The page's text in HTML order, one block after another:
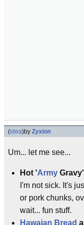
(idea)by Zyxion
Um... let me see...
Hot 'Army
I'm not sick. It's
or pork chunks,
wait... fun stuff.
Hawaian Bread